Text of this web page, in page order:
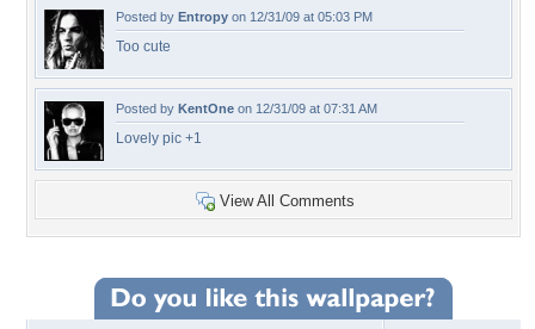
Posted by Entropy on 12/31/09 at 05:03 PM
Too cute
Posted by KentOne on 12/31/09 at 07:31 AM
Lovely pic +1
View All Comments